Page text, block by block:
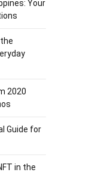
Your
2020
Guide for
in the